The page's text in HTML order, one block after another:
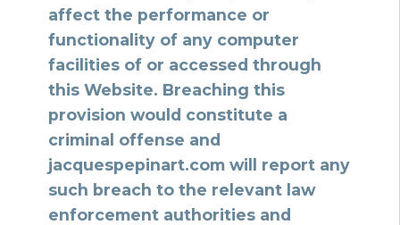
affect the performance or
functionality of any computer
facilities of or accessed through
this Website. Breaching this
provision would constitute a
criminal offense and
jacquespepinart.com will report any
such breach to the relevant law
enforcement authorities and